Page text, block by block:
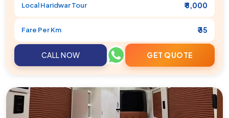
LocalHaridwarTour ₹ 8,000
Fare Per Km ₹ 35
CALL NOW GET QUOTE